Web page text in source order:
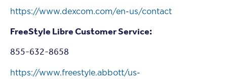
https://www.dexcom.com/en-us/contact
FreeStyle Libre Customer Service:
855-632-8658
https://www.freestyle.abbott/us-